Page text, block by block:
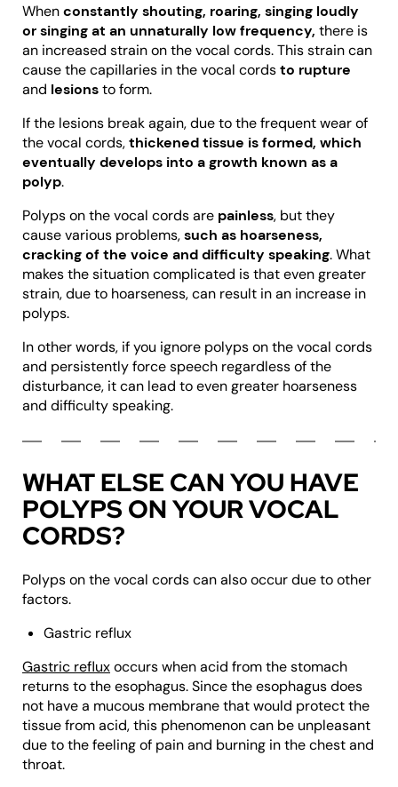
Whenconstantly shouting, roaring, singing loudly
or singing at an unnaturally low frequency, there is
an increased strain on the vocal cords. This strain can
cause the capillaries in the vocal cordsto rupture
and lesionsto form.
If the lesions break again, due to the frequent wear of
the vocal cords,thickened tissue is formed, which
eventually develops into a growth known as a
polyp.
Polyps on the vocal cords are painless, but they
cause various problems,such as hoarseness,
cracking of the voice and difficulty speaking. What
makes the situation complicated is that even greater
strain, due to hoarseness, can result in an increase in
polyps.
In other words, if you ignore polyps on the vocal cords
and persistently force speech regardless of the
disturbance, it can lead to even greater hoarseness
and difficulty speaking.
WHAT ELSE CAN YOU HAVE
POLYPS ON YOUR VOCAL
CORDS?
Polyps on the vocal cords can also occur due to other
factors.
Gastric reflux
Gastric refluxoccurs when acid from the stomach
returns to the esophagus. Since the esophagus does
not have a mucous membrane that would protect the
tissue from acid, this phenomenon can be unpleasant
due to the feeling of pain and burning in the chest and
throat.